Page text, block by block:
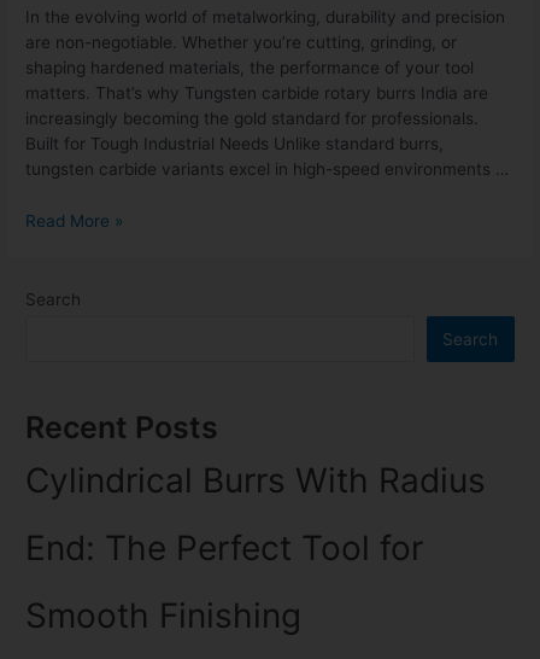
In the evolving world of metalworking, durability and precision
are non-negotiable. Whether you’re cutting, grinding, or
shaping hardened materials, the performance of your tool
matters. That’s why Tungsten carbide rotary burrs India are
increasingly becoming the gold standard for professionals.
Built for Tough Industrial Needs Unlike standard burrs,
tungsten carbide variants excel in high-speed environments …
Read More »
Search
Search
Recent Posts
Cylindrical Burrs With Radius
End: The Perfect Tool for
Smooth Finishing